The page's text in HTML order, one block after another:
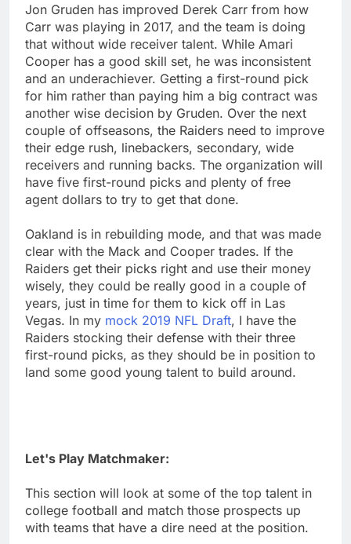
Jon Gruden has improved Derek Carr from how
Carr was playing in 2017, and the team is doing
that without wide receiver talent. While Amari
Cooper has a good skill set, he was inconsistent
and an underachiever. Getting a first-round pick
for him rather than paying him a big contract was
another wise decision by Gruden. Over the next
couple of offseasons, the Raiders need to improve
their edge rush, linebackers, secondary, wide
receivers and running backs. The organization will
have five first-round picks and plenty of free
agent dollars to try to get that done.
Oakland is in rebuilding mode, and that was made
clear with the Mack and Cooper trades. If the
Raiders get their picks right and use their money
wisely, they could be really good in a couple of
years, just in time for them to kick off in Las
Vegas. In my mock 2019 NFL Draft, I have the
Raiders stocking their defense with their three
first-round picks, as they should be in position to
land some good young talent to build around.
Let's Play Matchmaker:
This section will look at some of the top talent in
college football and match those prospects up
with teams that have a dire need at the position.